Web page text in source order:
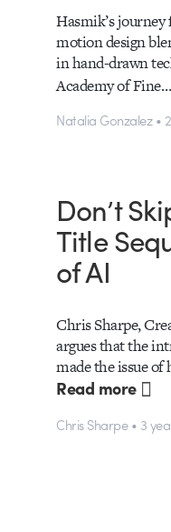
Hasmik’s
motion design
in hand-drawn
Academy of Fine…
Natalia Gonzalez •
Don’t
Title
of AI
Chris Sharpe,
argues that the
made the issue
Read more
Chris Sharpe • 3